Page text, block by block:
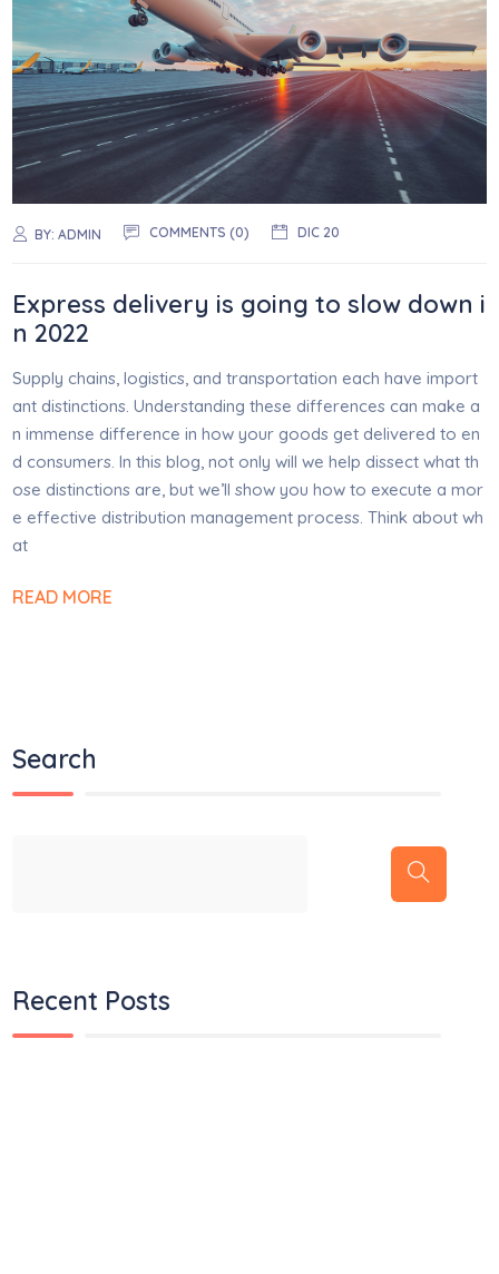
BY:ADMIN COMMENTS (0) DIC 20
Express delivery is going to slow down i
n 2022
Supply chains, logistics, and transportation each have import
ant distinctions. Understanding these differences can make a
n immense difference in how your goods get delivered to en
d consumers. In this blog, not only will we help dissect what th
ose distinctions are, but we’ll show you how to execute a mor
e effective distribution management process. Think about wh
at
READ MORE
Search
Recent Posts